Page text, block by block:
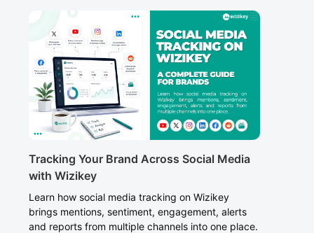
Tracking Your Brand Across Social Media
with Wizikey
Learn how social media tracking on Wizikey
brings mentions, sentiment, engagement, alerts
and reports from multiple channels into one place.